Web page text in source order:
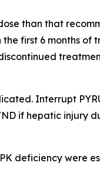
than that
first 6 months of
Interrupt
if hepatic injury
deficiency were